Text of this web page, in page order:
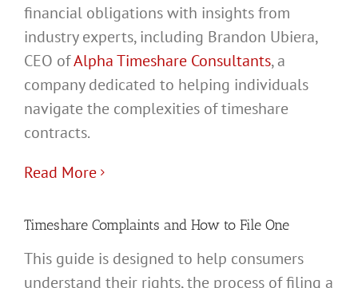
financial obligations with insights from
industry experts, including Brandon Ubiera,
CEO ofAlpha Timeshare Consultants, a
company dedicated to helping individuals
navigate the complexities of timeshare
contracts.
Read More
Timeshare Complaints and How to File One
This guide is designed to help consumers
understand their rights, the process of filing a